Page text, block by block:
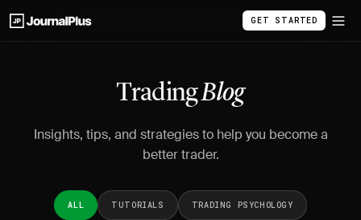
GET STARTED
TradingBlog
Insights, tips, and strategies to help you become a
better trader.
ALL TUTORIALS TRADING PSYCHOLOGY